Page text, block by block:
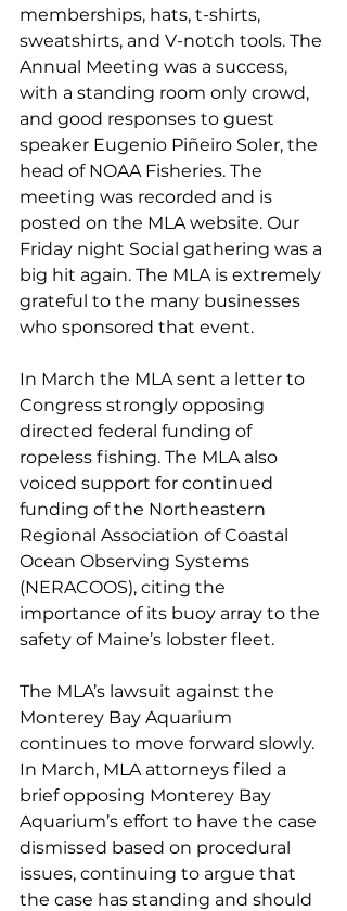
memberships, hats, t-shirts,
sweatshirts, and V-notch tools. The
Annual Meeting was a success,
with a standing room only crowd,
and good responses to guest
speaker Eugenio Piñeiro Soler, the
head of NOAA Fisheries. The
meeting was recorded and is
posted on the MLA website. Our
Friday night Social gathering was a
big hit again. The MLA is extremely
grateful to the many businesses
who sponsored that event.
In March the MLA sent a letter to
Congress strongly opposing
directed federal funding of
ropeless fishing. The MLA also
voiced support for continued
funding of the Northeastern
Regional Association of Coastal
Ocean Observing Systems
(NERACOOS), citing the
importance of its buoy array to the
safety of Maine’s lobster fleet.
The MLA’s lawsuit against the
Monterey Bay Aquarium
continues to move forward slowly.
In March, MLA attorneys filed a
brief opposing Monterey Bay
Aquarium’s effort to have the case
dismissed based on procedural
issues, continuing to argue that
the case has standing and should